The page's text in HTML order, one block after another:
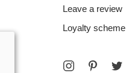
Leave a review
Loyalty scheme